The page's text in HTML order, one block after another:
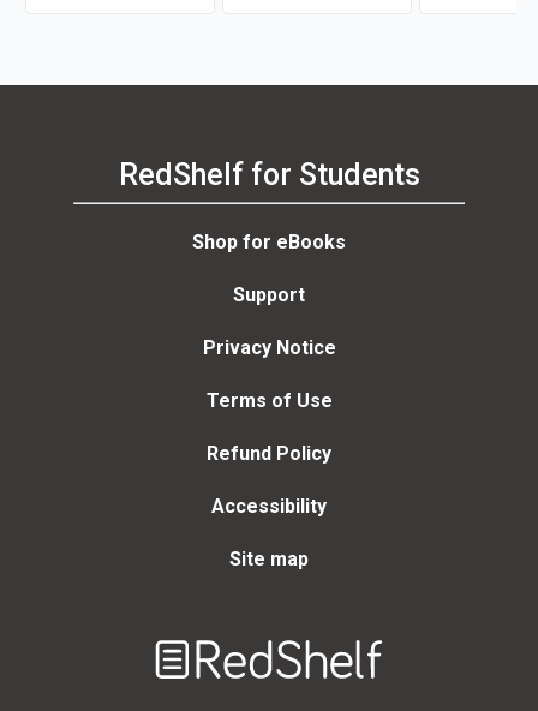
E. Crawford
Rodney B.
RedShelf for Students
Shop for eBooks
Support
Privacy Notice
Terms of Use
Refund Policy
Accessibility
Site map